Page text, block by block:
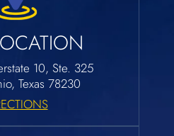
10, Ste. 325
Texas 78230